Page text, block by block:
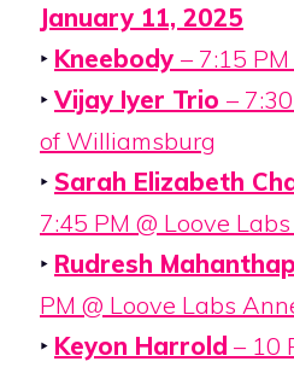
January 11, 2025
‣ Kneebody – 7:15
‣Vijay Iyer Trio –
of Williamsburg
‣ Sarah Elizabeth
7:45 PM @ Loove
‣ Rudresh
PM @ Loove Labs
‣ Keyon Harrold – 10